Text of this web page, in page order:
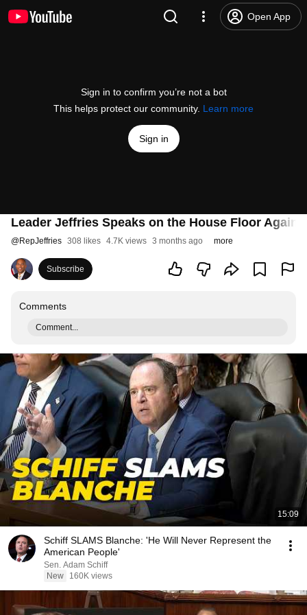
Open App
Sign in to confirm you’re not a bot
This helps protect our community. Learn more
Sign in
Leader Jeffries Speaks on the House Floor
@RepJeffries 308 likes 4.7K views 3 months ago more
Subscribe
Comments
Comment...
15:09
Schiff SLAMS Blanche: 'He Will Never Represent the
American People'
Sen. Adam Schiff
New
160K views